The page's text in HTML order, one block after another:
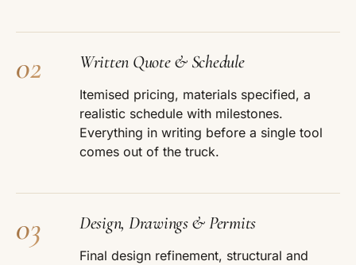
02 Written Quote & Schedule
Itemised pricing, materials specified, a
realistic schedule with milestones.
Everything in writing before a single tool
comes out of the truck.
03 Design, Drawings & Permits
Final design refinement, structural and